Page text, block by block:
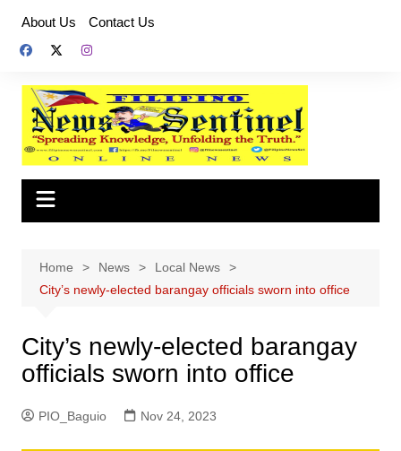
content
About Us Contact Us
Home News
Local News
City’s newly-elected barangay officials sworn into office
City’s newly-elected barangay
officials sworn into office
PIO_Baguio Nov 24, 2023